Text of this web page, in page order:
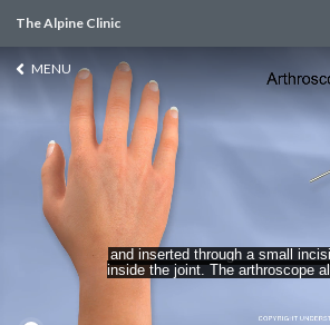
The Alpine Clinic
MENU